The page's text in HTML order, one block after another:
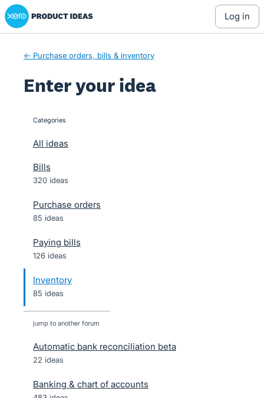
Skip
to
Xero Product Ideas homepage
log in
← Purchase orders, bills & inventory
Enter your idea
categories
All ideas
Bills
320 ideas
Purchase orders
85 ideas
Paying bills
126 ideas
Inventory
85 ideas
jump to another forum
Automatic bank reconciliation beta
22 ideas
Banking & chart of accounts